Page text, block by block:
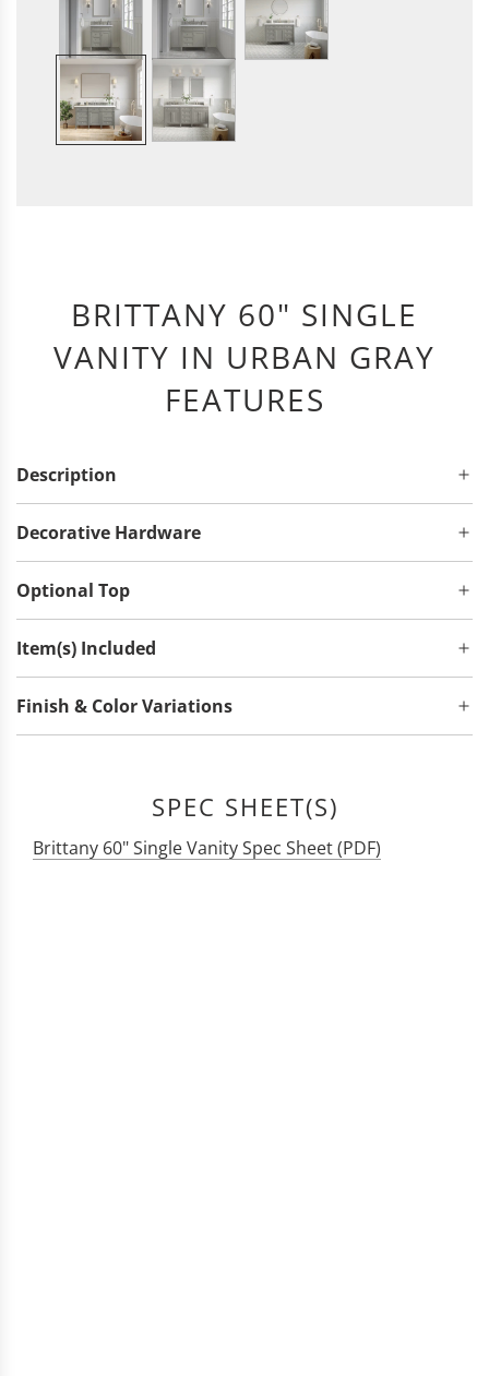
BRITTANY 60" SINGLE
VANITY IN URBAN GRAY
FEATURES
Description
Decorative Hardware
Optional Top
Item(s) Included
Finish & Color Variations
SPEC SHEET(S)
Brittany 60" Single Vanity Spec Sheet (PDF)